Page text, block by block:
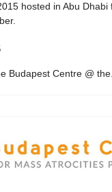
hosted in Abu
Budapest Centre @